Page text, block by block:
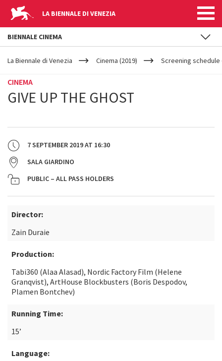
LA BIENNALE DI VENEZIA
YOUR
ARE
La Biennale di Venezia Cinema (2019) Screening schedule
CINEMA
GIVE UP THE GHOST
7 SEPTEMBER 2019AT 16:30
SALA GIARDINO
PUBLIC – ALL PASS HOLDERS
Director:
Zain Duraie
Production:
Tabi360 (Alaa Alasad), Nordic Factory Film (Helene
Granqvist), ArtHouse Blockbusters (Boris Despodov,
Plamen Bontchev)
Running Time:
15’
Language:
BIENNALE CINEMA